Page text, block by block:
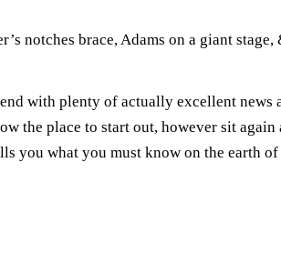
with plenty of actually excellent news
the place to start out, however sit again
you what you must know on the earth